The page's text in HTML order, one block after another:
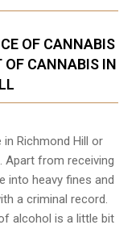
OF CANNABIS
OF CANNABIS IN
Richmond Hill or
Apart from receiving
into heavy fines and
a criminal record.
alcohol is a little bit